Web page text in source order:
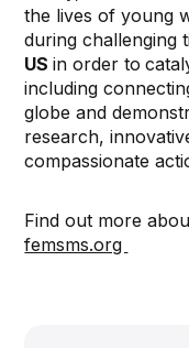
the lives of young
during challenging
USin order to
including
globe and
research,
compassionate
Find out more
femsms.org ⁠